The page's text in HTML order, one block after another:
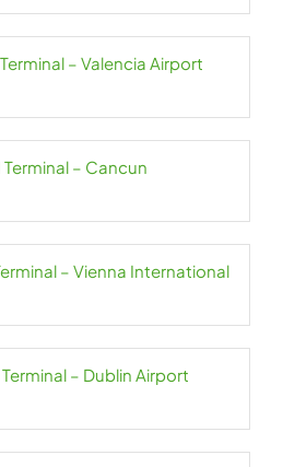
– Valencia Airport
– Cancun
– Vienna International
– Dublin Airport